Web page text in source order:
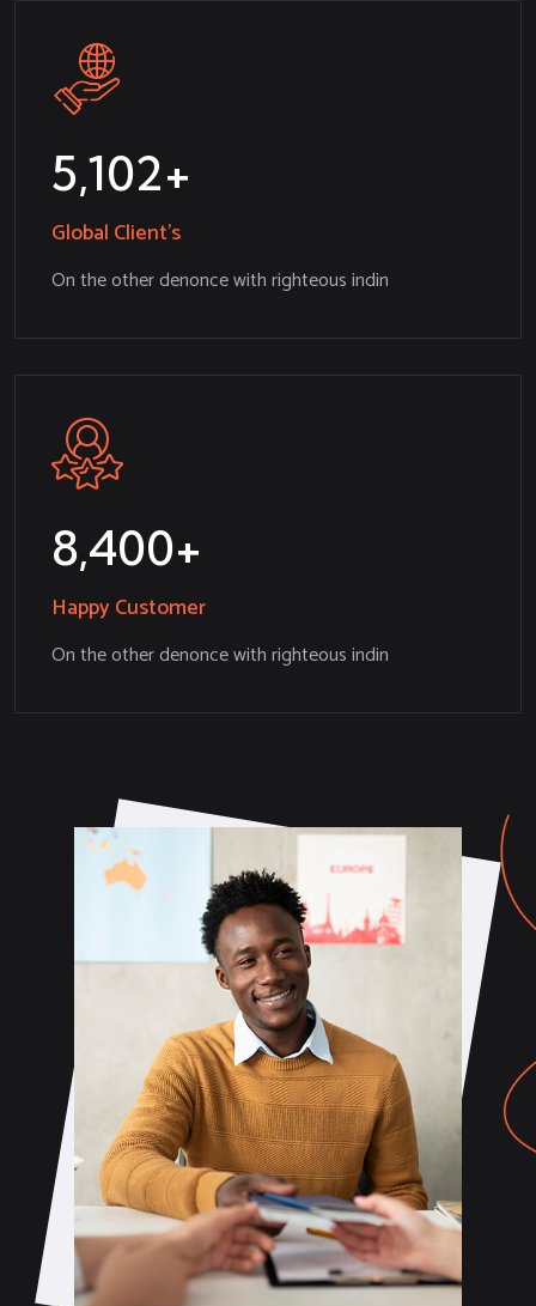
5,234
Global Client’s
On the other denonce with righteous indin
8,532
Happy Customer
On the other denonce with righteous indin